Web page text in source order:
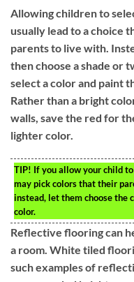
Allowing children to
usually lead to a choice
parents to live with.
then choose a shade or
select a color and paint
Rather than a bright
walls, save the red for
lighter color.
TIP! If you allow your child
may pick colors that their
instead, let them choose the
color.
Reflective flooring can
a room. White tiled
such examples of